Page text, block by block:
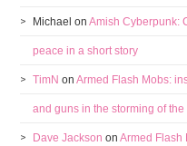
Michael onAmish Cyberpunk:
peace in a short story
TimN onArmed Flash Mobs:
and guns in the storming of
Dave Jackson onArmed Flash